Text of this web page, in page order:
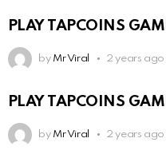
PLAY TAPCOINS
by Mr Viral 2 years ago
PLAY TAPCOINS
by Mr Viral 2 years ago